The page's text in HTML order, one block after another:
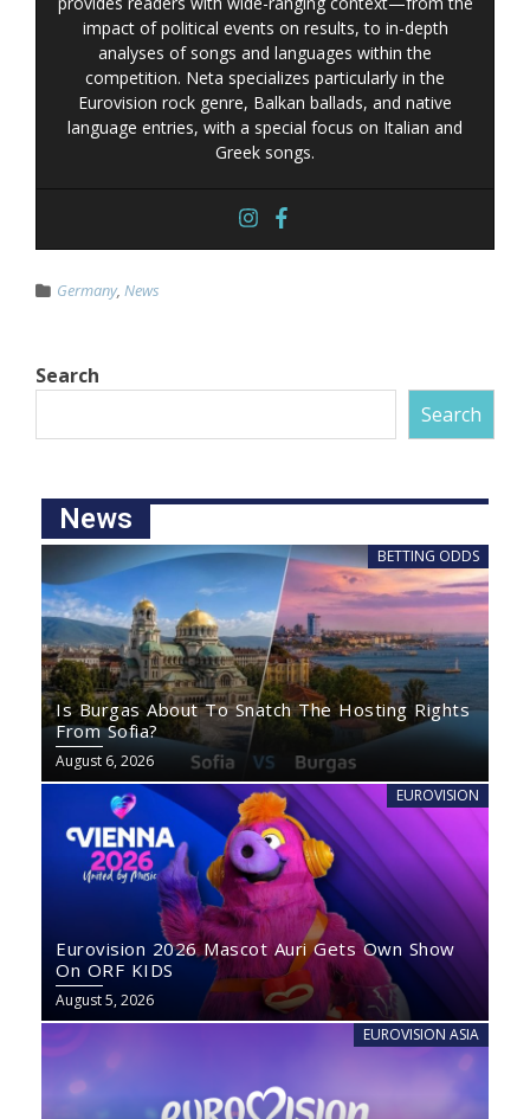
impact of political events on results, to in-depth
analyses of songs and languages within the
competition. Neta specializes particularly in the
Eurovision rock genre, Balkan ballads, and native
language entries, with a special focus on Italian and
Greek songs.
Germany, News
Search
Search
News
BETTING ODDS
Is Burgas About To Snatch The Hosting Rights
From Sofia?
August 6, 2026
EUROVISION
Eurovision 2026 Mascot Auri Gets Own Show
On ORF KIDS
August 5, 2026
EUROVISION ASIA